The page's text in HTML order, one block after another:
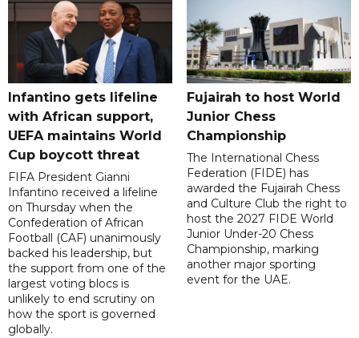
Infantino gets lifeline
with African support,
UEFA maintains World
Cup boycott threat
FIFA President Gianni
Infantino received a lifeline
on Thursday when the
Confederation of African
Football (CAF) unanimously
backed his leadership, but
the support from one of the
largest voting blocs is
unlikely to end scrutiny on
how the sport is governed
globally.
Fujairah to host World
Junior Chess
Championship
The International Chess
Federation (FIDE) has
awarded the Fujairah Chess
and Culture Club the right to
host the 2027 FIDE World
Junior Under-20 Chess
Championship, marking
another major sporting
event for the UAE.